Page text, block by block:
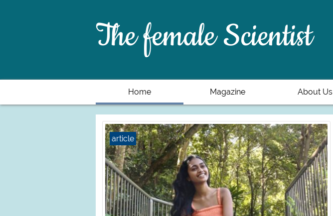
The female Scientist
Home Magazine About Us
article